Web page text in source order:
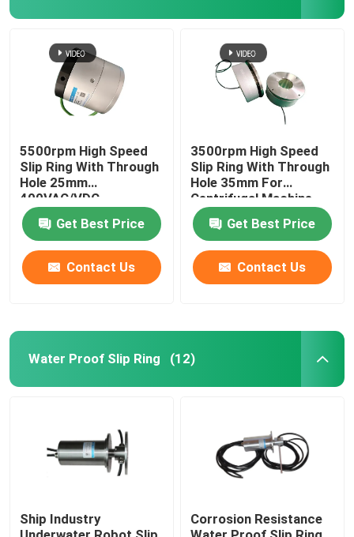
5500rpm High Speed
Slip Ring With Through
Hole 25mm
400VAC/VDC
Get Best Price
Contact Us
3500rpm High Speed
Slip Ring With Through
Hole 35mm For
Centrifugal Machine
Get Best Price
Contact Us
Water Proof Slip Ring (12)
Ship Industry
Corrosion Resistance